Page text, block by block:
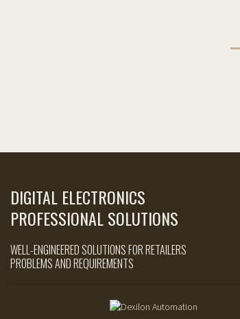
DIGITAL ELECTRONICS
PROFESSIONAL SOLUTIONS
WELL-ENGINEERED SOLUTIONS FOR RETAILERS
PROBLEMS AND REQUIREMENTS